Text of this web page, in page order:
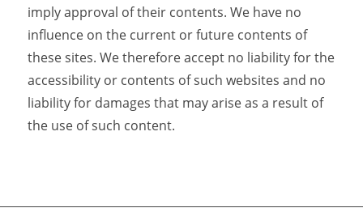
imply approval of their contents. We have no
influence on the current or future contents of
these sites. We therefore accept no liability for the
accessibility or contents of such websites and no
liability for damages that may arise as a result of
the use of such content.